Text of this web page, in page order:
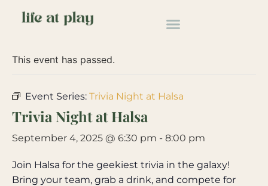
This event has passed.
Event Series: Trivia Night at Halsa
Trivia Night at Halsa
September 4, 2025 @ 6:30 pm - 8:00 pm
Join Halsa for the geekiest trivia in the galaxy!
Bring your team, grab a drink, and compete for